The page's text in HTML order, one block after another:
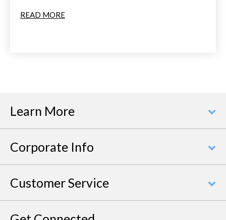
READ MORE
Learn More
Corporate Info
Customer Service